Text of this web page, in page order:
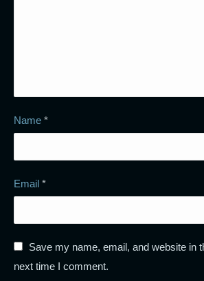
Name *
Email *
Save my name, email, and website in
next time I comment.